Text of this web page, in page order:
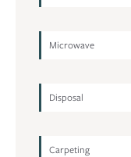
Microwave
Disposal
Carpeting